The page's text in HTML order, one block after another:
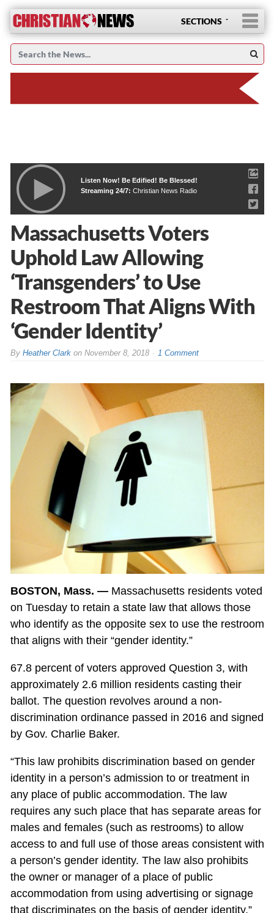
SECTIONS
Listen Now! Be Edified! Be Blessed!
Streaming 24/7: Christian News Radio
Massachusetts Voters
Uphold Law Allowing
‘Transgenders’ to Use
Restroom That Aligns With
‘Gender Identity’
By Heather Clarkon November 8, 2018 1 Comment
BOSTON, Mass. —Massachusetts residents voted
on Tuesday to retain a state law that allows those
who identify as the opposite sex to use the restroom
that aligns with their “gender identity.”
67.8 percent of voters approved Question 3, with
approximately 2.6 million residents casting their
ballot. The question revolves around a non-
discrimination ordinance passed in 2016 and signed
by Gov. Charlie Baker.
“This law prohibits discrimination based on gender
identity in a person’s admission to or treatment in
any place of public accommodation. The law
requires any such place that has separate areas for
males and females (such as restrooms) to allow
access to and full use of those areas consistent with
a person’s gender identity. The law also prohibits
the owner or manager of a place of public
accommodation from using advertising or signage
that discriminates on the basis of gender identity,”